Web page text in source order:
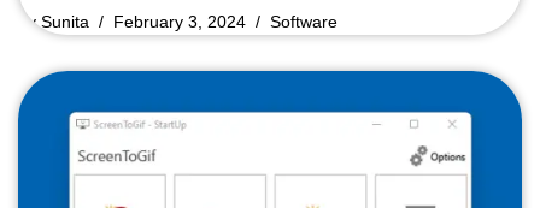
bySunita February 3, 2024 Software